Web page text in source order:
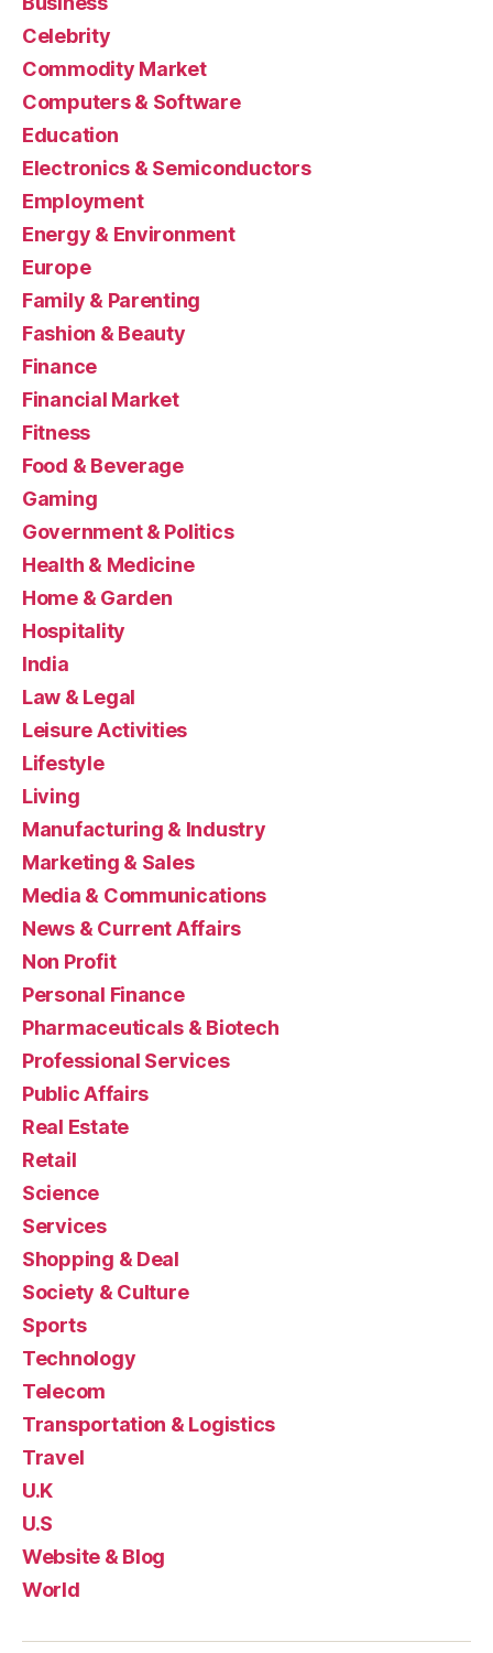
Celebrity
Commodity Market
Computers & Software
Education
Electronics & Semiconductors
Employment
Energy & Environment
Europe
Family & Parenting
Fashion & Beauty
Finance
Financial Market
Fitness
Food & Beverage
Gaming
Government & Politics
Health & Medicine
Home & Garden
Hospitality
India
Law & Legal
Leisure Activities
Lifestyle
Living
Manufacturing & Industry
Marketing & Sales
Media & Communications
News & Current Affairs
Non Profit
Personal Finance
Pharmaceuticals & Biotech
Professional Services
Public Affairs
Real Estate
Retail
Science
Services
Shopping & Deal
Society & Culture
Sports
Technology
Telecom
Transportation & Logistics
Travel
U.K
U.S
Website & Blog
World